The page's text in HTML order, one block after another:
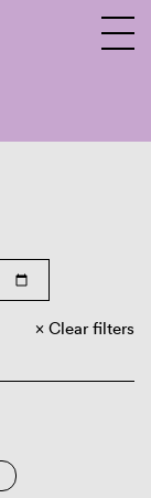
Clear filters